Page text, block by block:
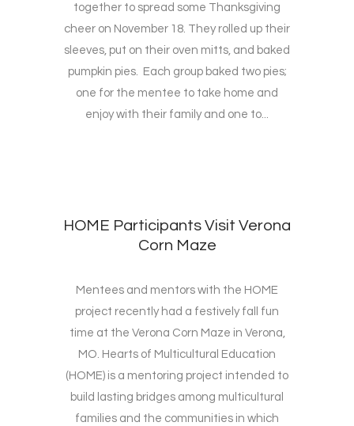
together to spread some Thanksgiving
cheer on November 18. They rolled up their
sleeves, put on their oven mitts, and baked
pumpkin pies. Each group baked two pies;
one for the mentee to take home and
enjoy with their family and one to...
HOME Participants Visit Verona
Corn Maze
Mentees and mentors with the HOME
project recently had a festively fall fun
time at the Verona Corn Maze in Verona,
MO. Hearts of Multicultural Education
(HOME) is a mentoring project intended to
build lasting bridges among multicultural
families and the communities in which